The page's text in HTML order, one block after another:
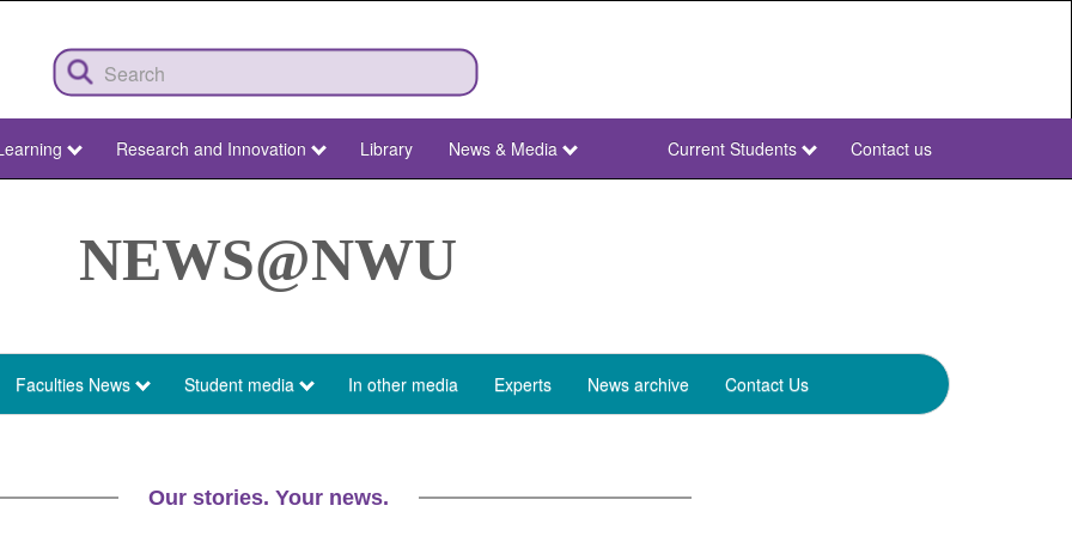
Research and Innovation Library News & Media
NWU
Current Students Contact us
NEWS@NWU
Faculties News Student media In other media Experts News archive Contact Us
Our stories. Your news.